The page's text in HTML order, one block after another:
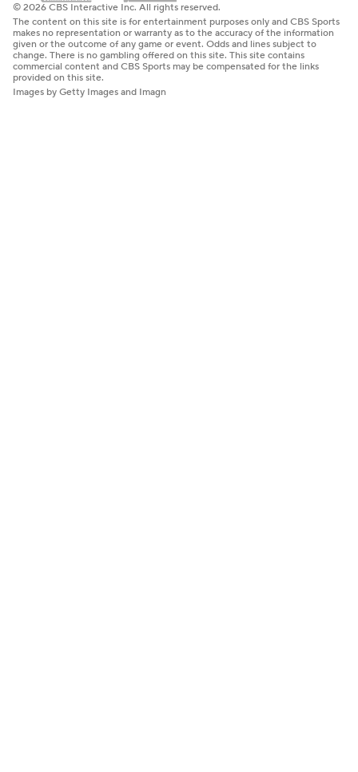
© 2026 CBS Interactive Inc. All rights reserved.
The content on this site is for entertainment purposes only and CBS Sports
makes no representation or warranty as to the accuracy of the information
given or the outcome of any game or event. Odds and lines subject to
change. There is no gambling offered on this site. This site contains
commercial content and CBS Sports may be compensated for the links
provided on this site.
Images by Getty Images and Imagn